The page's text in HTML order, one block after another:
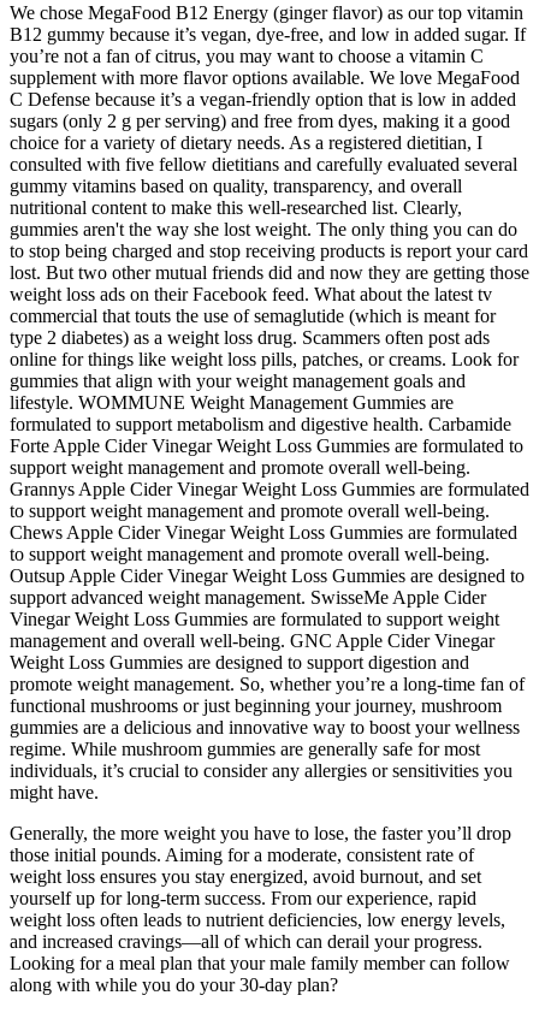
We chose MegaFood B12 Energy (ginger flavor) as our top vitamin
B12 gummy because it’s vegan, dye-free, and low in added sugar. If
you’re not a fan of citrus, you may want to choose a vitamin C
supplement with more flavor options available. We love MegaFood
C Defense because it’s a vegan-friendly option that is low in added
sugars (only 2 g per serving) and free from dyes, making it a good
choice for a variety of dietary needs. As a registered dietitian, I
consulted with five fellow dietitians and carefully evaluated several
gummy vitamins based on quality, transparency, and overall
nutritional content to make this well-researched list. Clearly,
gummies aren't the way she lost weight. The only thing you can do
to stop being charged and stop receiving products is report your card
lost. But two other mutual friends did and now they are getting those
weight loss ads on their Facebook feed. What about the latest tv
commercial that touts the use of semaglutide (which is meant for
type 2 diabetes) as a weight loss drug. Scammers often post ads
online for things like weight loss pills, patches, or creams. Look for
gummies that align with your weight management goals and
lifestyle. WOMMUNE Weight Management Gummies are
formulated to support metabolism and digestive health. Carbamide
Forte Apple Cider Vinegar Weight Loss Gummies are formulated to
support weight management and promote overall well-being.
Grannys Apple Cider Vinegar Weight Loss Gummies are formulated
to support weight management and promote overall well-being.
Chews Apple Cider Vinegar Weight Loss Gummies are formulated
to support weight management and promote overall well-being.
Outsup Apple Cider Vinegar Weight Loss Gummies are designed to
support advanced weight management. SwisseMe Apple Cider
Vinegar Weight Loss Gummies are formulated to support weight
management and overall well-being. GNC Apple Cider Vinegar
Weight Loss Gummies are designed to support digestion and
promote weight management. So, whether you’re a long-time fan of
functional mushrooms or just beginning your journey, mushroom
gummies are a delicious and innovative way to boost your wellness
regime. While mushroom gummies are generally safe for most
individuals, it’s crucial to consider any allergies or sensitivities you
might have.
Generally, the more weight you have to lose, the faster you’ll drop
those initial pounds. Aiming for a moderate, consistent rate of
weight loss ensures you stay energized, avoid burnout, and set
yourself up for long-term success. From our experience, rapid
weight loss often leads to nutrient deficiencies, low energy levels,
and increased cravings—all of which can derail your progress.
Looking for a meal plan that your male family member can follow
along with while you do your 30-day plan?